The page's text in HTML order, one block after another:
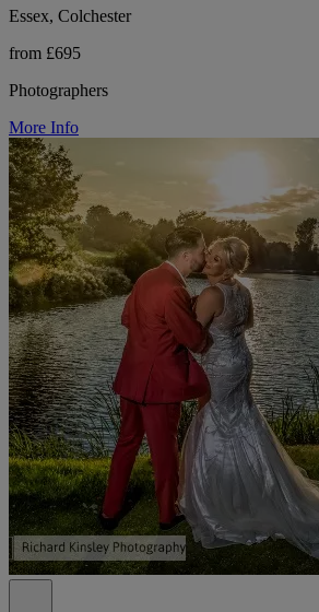
Essex, Colchester
from £695
Photographers
More Info